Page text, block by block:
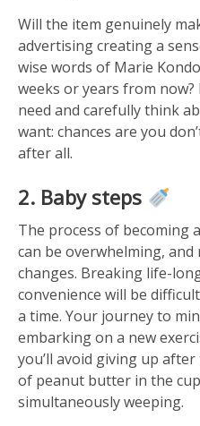
Will the item genuinely
advertising creating a
wise words of Marie
weeks or years from
need and carefully think
want: chances are you
after all.
2. Baby steps
The process of becoming
can be overwhelming,
changes. Breaking life-
convenience will be
a time. Your journey to
embarking on a new
you’ll avoid giving up
of peanut butter in the
simultaneously weeping.